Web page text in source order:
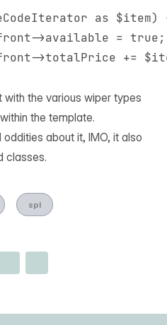
as $item)
>available = true;
>totalPrice +=
the various wiper types
the template.
about it, IMO, it also
classes.
spl